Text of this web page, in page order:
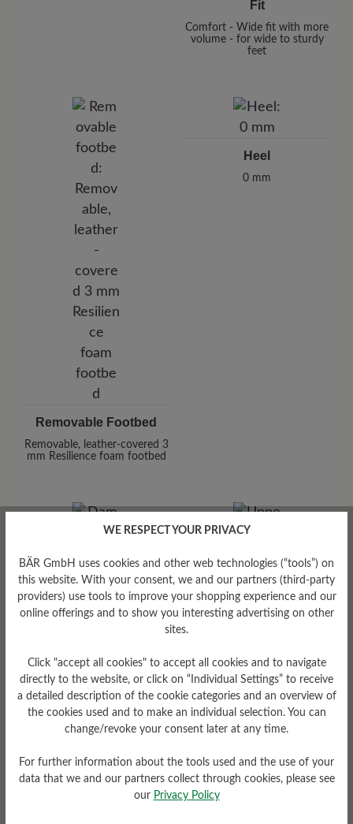
Fit
Comfort - Wide fit with more
volume - for wide to sturdy
feet
Removable Footbed
Removable, leather-covered 3
mm Resilience foam footbed
Heel
0 mm
Damping Degree
Upper Material
Smooth leather
WE RESPECT YOUR PRIVACY
BÄR GmbH uses cookies and other web technologies (“tools”) on
this website. With your consent, we and our partners (third-party
providers) use tools to improve your shopping experience and our
online offerings and to show you interesting advertising on other
sites.
Click "accept all cookies" to accept all cookies and to navigate
directly to the website, or click on “Individual Settings” to receive
a detailed description of the cookie categories and an overview of
the cookies used and to make an individual selection. You can
change/revoke your consent later at any time.
For further information about the tools used and the use of your
data that we and our partners collect through cookies, please see
our Privacy Policy